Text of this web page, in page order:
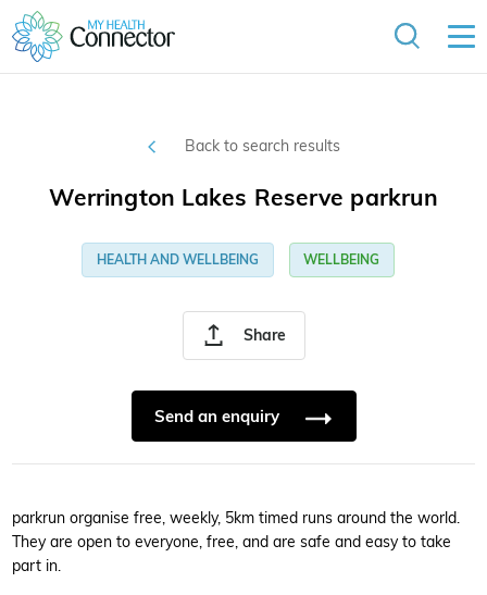
Back to search results
Share
Werrington Lakes Reserve parkrun
HEALTH AND WELLBEING WELLBEING
Send an enquiry
parkrun organise free, weekly, 5km timed runs around the world.
They are open to everyone, free, and are safe and easy to take
part in.